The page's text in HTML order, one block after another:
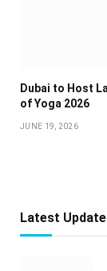
Dubai to Host
of Yoga 2026
JUNE 19, 2026
Latest